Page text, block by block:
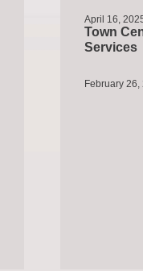
April 16,
Town
Services
February 26,